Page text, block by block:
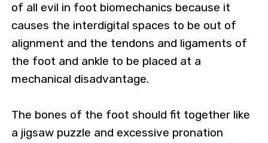
of all evil in foot biomechanics because it
causes the interdigital spaces to be out of
alignment and the tendons and ligaments of
the foot and ankle to be placed at a
mechanical disadvantage.
The bones of the foot should fit together like
a jigsaw puzzle and excessive pronation